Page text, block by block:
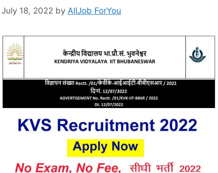
July 18, 2022 by AllJob ForYou